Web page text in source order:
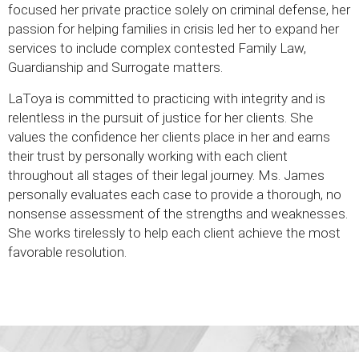
focused her private practice solely on criminal defense, her
passion for helping families in crisis led her to expand her
services to include complex contested Family Law,
Guardianship and Surrogate matters.
LaToya is committed to practicing with integrity and is
relentless in the pursuit of justice for her clients. She
values the confidence her clients place in her and earns
their trust by personally working with each client
throughout all stages of their legal journey. Ms. James
personally evaluates each case to provide a thorough, no
nonsense assessment of the strengths and weaknesses.
She works tirelessly to help each client achieve the most
favorable resolution.